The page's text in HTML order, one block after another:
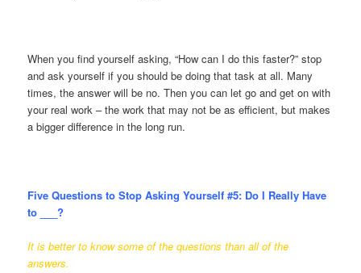
When you find yourself asking, “How can I do this faster?” stop
and ask yourself if you should be doing that task at all. Many
times, the answer will be no. Then you can let go and get on with
your real work – the work that may not be as efficient, but makes
a bigger difference in the long run.
Five Questions to Stop Asking Yourself #5: Do I Really Have
to ___?
It is better to know some of the questions than all of the
answers.